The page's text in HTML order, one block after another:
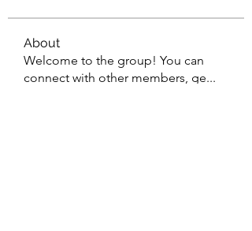
About
Welcome to the group! You can
connect with other members, ge...